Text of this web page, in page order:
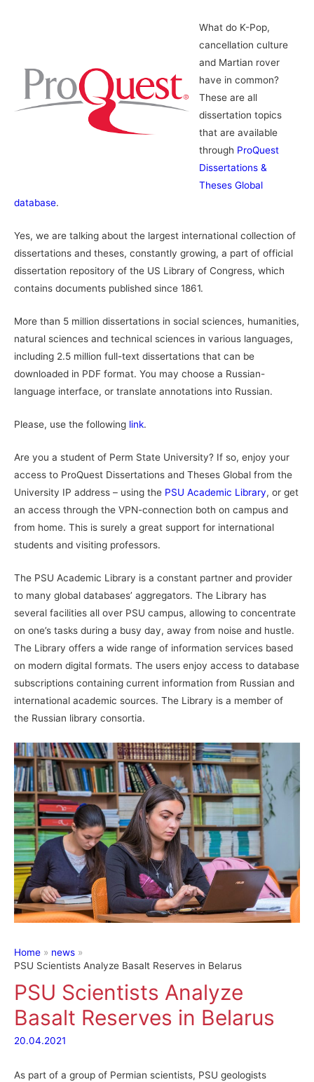
What do K-Pop,
cancellation culture
and Martian rover
have in common?
These are all
dissertation topics
that are available
through ProQuest
Dissertations &
Theses Global
database.
Yes, we are talking about the largest international collection of
dissertations and theses, constantly growing, a part of official
dissertation repository of the US Library of Congress, which
contains documents published since 1861.
More than 5 million dissertations in social sciences, humanities,
natural sciences and technical sciences in various languages,
including 2.5 million full-text dissertations that can be
downloaded in PDF format. You may choose a Russian-
language interface, or translate annotations into Russian.
Please, use the following link.
Are you a student of Perm State University? If so, enjoy your
access to ProQuest Dissertations and Theses Global from the
University IP address – using the PSU Academic Library, or get
an access through the VPN-connection both on campus and
from home. This is surely a great support for international
students and visiting professors.
The PSU Academic Library is a constant partner and provider
to many global databases’ aggregators. The Library has
several facilities all over PSU campus, allowing to concentrate
on one’s tasks during a busy day, away from noise and hustle.
The Library offers a wide range of information services based
on modern digital formats. The users enjoy access to database
subscriptions containing current information from Russian and
international academic sources. The Library is a member of
the Russian library consortia.
Home
news
PSU Scientists Analyze Basalt Reserves in Belarus
PSU Scientists Analyze
Basalt Reserves in Belarus
20.04.2021
As part of a group of Permian scientists, PSU geologists